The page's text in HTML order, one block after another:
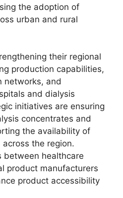
the adoption of
urban and rural
their regional
production capabilities,
networks, and
and dialysis
initiatives are ensuring
concentrates and
the availability of
the region.
between healthcare
product manufacturers
product accessibility